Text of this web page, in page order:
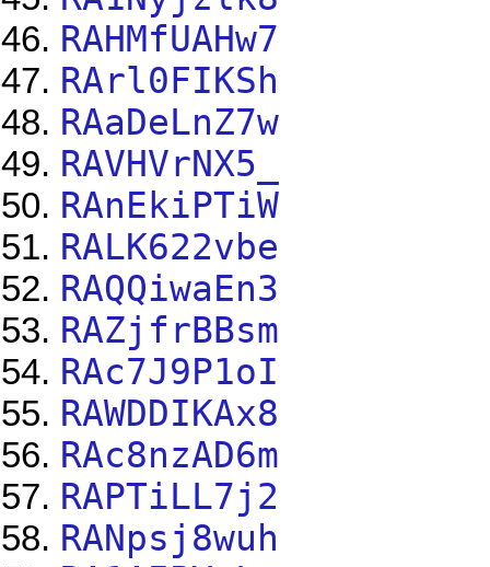
RAHMfUAHw7
RArl0FIKSh
RAaDeLnZ7w
RAVHVrNX5_
RAnEkiPTiW
RALK622vbe
RAQQiwaEn3
RAZjfrBBsm
RAc7J9P1oI
RAWDDIKAx8
RAc8nzAD6m
RAPTiLL7j2
RANpsj8wuh